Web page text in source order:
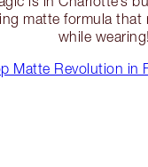
matte formula
while wearing!
Matte Revolution in